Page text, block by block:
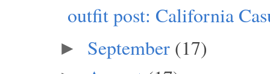
outfit post: California
► September (17)